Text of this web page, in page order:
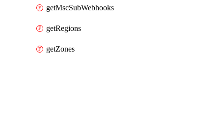
getMscSubWebhooks
getRegions
getZones